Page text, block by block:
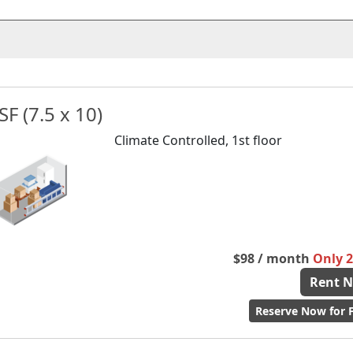
(7.5 x 10)
Climate Controlled, 1st floor
$98 / month Only
Rent
Reserve Now for